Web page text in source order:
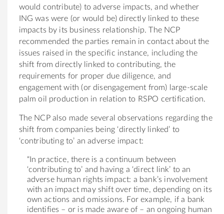
would contribute) to adverse impacts, and whether
ING was were (or would be) directly linked to these
impacts by its business relationship. The NCP
recommended the parties remain in contact about the
issues raised in the specific instance, including the
shift from directly linked to contributing, the
requirements for proper due diligence, and
engagement with (or disengagement from) large-scale
palm oil production in relation to RSPO certification.
The NCP also made several observations regarding the
shift from companies being ‘directly linked’ to
‘contributing to’ an adverse impact:
“In practice, there is a continuum between
‘contributing to’ and having a ‘direct link’ to an
adverse human rights impact: a bank’s involvement
with an impact may shift over time, depending on its
own actions and omissions. For example, if a bank
identifies – or is made aware of – an ongoing human